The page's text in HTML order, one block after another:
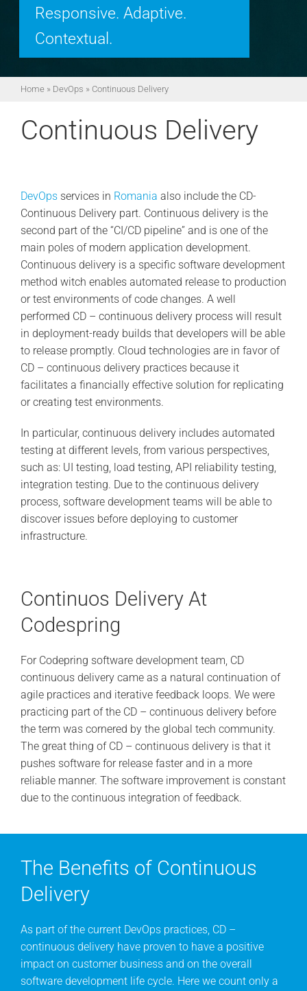
Responsive. Adaptive.
Contextual.
Home» DevOps » Continuous Delivery
Continuous Delivery
DevOpsservices in Romania also include the CD-
Continuous Delivery part. Continuous delivery is the
second part of the “CI/CD pipeline” and is one of the
main poles of modern application development.
Continuous delivery is a specific software development
method witch enables automated release to production
or test environments of code changes. A well
performed CD – continuous delivery process will result
in deployment-ready builds that developers will be able
to release promptly. Cloud technologies are in favor of
CD – continuous delivery practices because it
facilitates a financially effective solution for replicating
or creating test environments.
In particular, continuous delivery includes automated
testing at different levels, from various perspectives,
such as: UI testing, load testing, API reliability testing,
integration testing. Due to the continuous delivery
process, software development teams will be able to
discover issues before deploying to customer
infrastructure.
Continuos Delivery At
Codespring
For Codepring software development team, CD
continuous delivery came as a natural continuation of
agile practices and iterative feedback loops. We were
practicing part of the CD – continuous delivery before
the term was cornered by the global tech community.
The great thing of CD – continuous delivery is that it
pushes software for release faster and in a more
reliable manner. The software improvement is constant
due to the continuous integration of feedback.
The Benefits of Continuous
Delivery
As part of the current DevOps practices, CD –
continuous delivery have proven to have a positive
impact on customer business and on the overall
software development life cycle. Here we count only a